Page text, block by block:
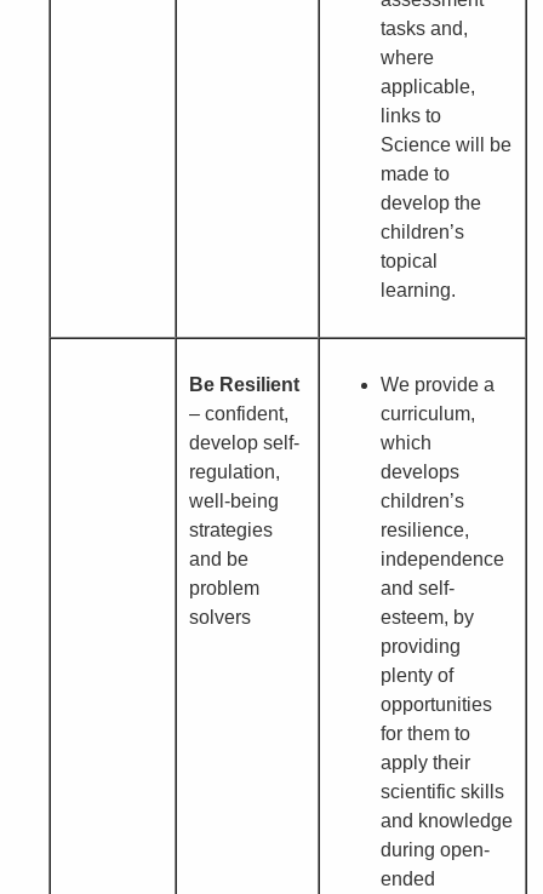
tasks and,
where
applicable,
links to
Science will be
made to
develop the
children’s
topical
learning.
Be Resilient
– confident,
develop self-
regulation,
well-being
strategies
and be
problem
solvers
We provide a
curriculum,
which
develops
children’s
resilience,
independence
and self-
esteem, by
providing
plenty of
opportunities
for them to
apply their
scientific skills
and knowledge
during open-
ended